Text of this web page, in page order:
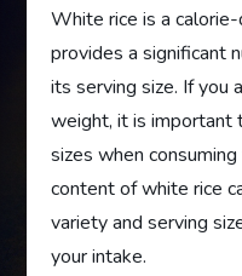
White rice is a
provides a significant
its serving size. If you
weight, it is important
sizes when
content of white rice
variety and serving
your intake.